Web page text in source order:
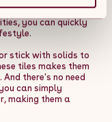
features three
maximise product
solution for
your layout.
designed to keep
Its recessed
machine at an
lower
essentials like
a clutter-free
Anthracite Grey
you can quickly
stick with solids to
tiles makes them
there's no need
can simply
making them a